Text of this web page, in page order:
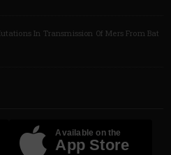
In Transmission Of Mers From Bat
Available on the
App Store